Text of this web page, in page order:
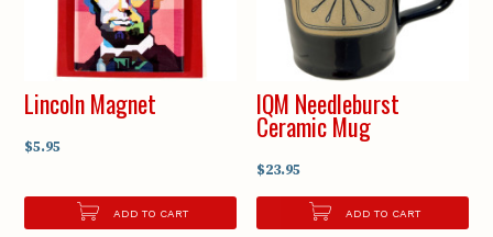
Lincoln Magnet
$5.95
ADD TO CART
IQM Needleburst
Ceramic Mug
$23.95
ADD TO CART